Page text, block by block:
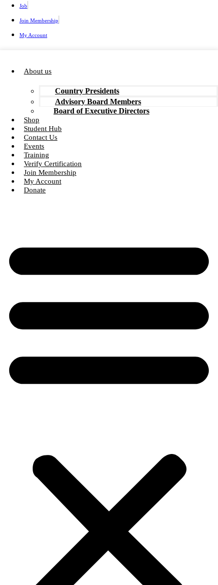
Job
Join Membership
My Account
About us
Country Presidents
Advisory Board Members
Board of Executive Directors
Shop
Student Hub
Contact Us
Events
Training
Verify Certification
Join Membership
My Account
Donate